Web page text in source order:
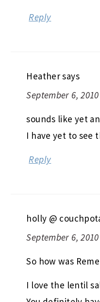
Reply
Heathersays
September 6,
sounds like yet
I have yet to see
Reply
holly @
September 6,
So how was
I love the lentil